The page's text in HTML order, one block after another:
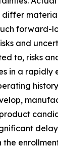
differ
forward-
and
to, risks
in a rapidly
the